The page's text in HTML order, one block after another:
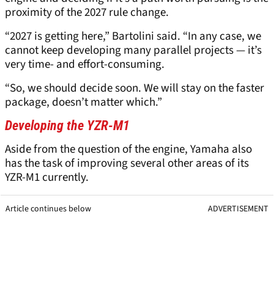
proximity of the 2027 rule change.
“2027 is getting here,” Bartolini said. “In any case, we
cannot keep developing many parallel projects — it’s
very time- and effort-consuming.
“So, we should decide soon. We will stay on the faster
package, doesn’t matter which.”
Developing the YZR-M1
Aside from the question of the engine, Yamaha also
has the task of improving several other areas of its
YZR-M1 currently.
Article continues below ADVERTISEMENT